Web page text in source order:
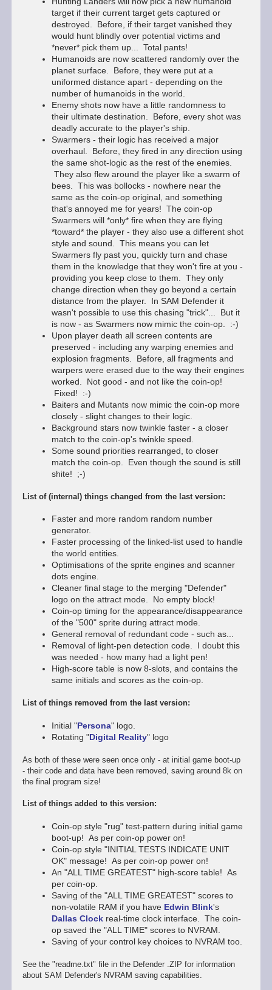
target if their current target gets captured or
destroyed. Before, if their target vanished they
would hunt blindly over potential victims and
*never* pick them up... Total pants!
Humanoids are now scattered randomly over the
planet surface. Before, they were put at a
uniformed distance apart - depending on the
number of humanoids in the world.
Enemy shots now have a little randomness to
their ultimate destination. Before, every shot was
deadly accurate to the player's ship.
Swarmers - their logic has received a major
overhaul. Before, they fired in any direction using
the same shot-logic as the rest of the enemies.
They also flew around the player like a swarm of
bees. This was bollocks - nowhere near the
same as the coin-op original, and something
that's annoyed me for years! The coin-op
Swarmers will *only* fire when they are flying
*toward* the player - they also use a different shot
style and sound. This means you can let
Swarmers fly past you, quickly turn and chase
them in the knowledge that they won't fire at you -
providing you keep close to them. They only
change direction when they go beyond a certain
distance from the player. In SAM Defender it
wasn't possible to use this chasing "trick"... But it
is now - as Swarmers now mimic the coin-op. :-)
Upon player death all screen contents are
preserved - including any warping enemies and
explosion fragments. Before, all fragments and
warpers were erased due to the way their engines
worked. Not good - and not like the coin-op!
Fixed! :-)
Baiters and Mutants now mimic the coin-op more
closely - slight changes to their logic.
Background stars now twinkle faster - a closer
match to the coin-op's twinkle speed.
Some sound priorities rearranged, to closer
match the coin-op. Even though the sound is still
shite! ;-)
List of (internal) things changed from the last version:
Faster and more random random number
generator.
Faster processing of the linked-list used to handle
the world entities.
Optimisations of the sprite engines and scanner
dots engine.
Cleaner final stage to the merging "Defender"
logo on the attract mode. No empty block!
Coin-op timing for the appearance/disappearance
of the "500" sprite during attract mode.
General removal of redundant code - such as...
Removal of light-pen detection code. I doubt this
was needed - how many had a light pen!
High-score table is now 8-slots, and contains the
same initials and scores as the coin-op.
List of things removed from the last version:
Initial "Persona" logo.
Rotating "Digital Reality" logo
As both of these were seen once only - at initial game boot-up
- their code and data have been removed, saving around 8k on
the final program size!
List of things added to this version:
Coin-op style "rug" test-pattern during initial game
boot-up! As per coin-op power on!
Coin-op style "INITIAL TESTS INDICATE UNIT
OK" message! As per coin-op power on!
An "ALL TIME GREATEST" high-score table! As
per coin-op.
Saving of the "ALL TIME GREATEST" scores to
non-volatile RAM if you have Edwin Blink's
Dallas Clock real-time clock interface. The coin-
op saved the "ALL TIME" scores to NVRAM.
Saving of your control key choices to NVRAM too.
See the "readme.txt" file in the Defender .ZIP for information
about SAM Defender's NVRAM saving capabilities.